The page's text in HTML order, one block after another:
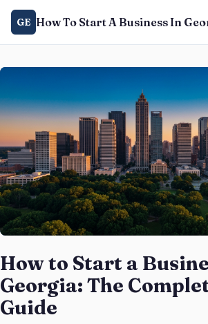
GE How To Start A Business In
How to Start a
Georgia: The
Guide